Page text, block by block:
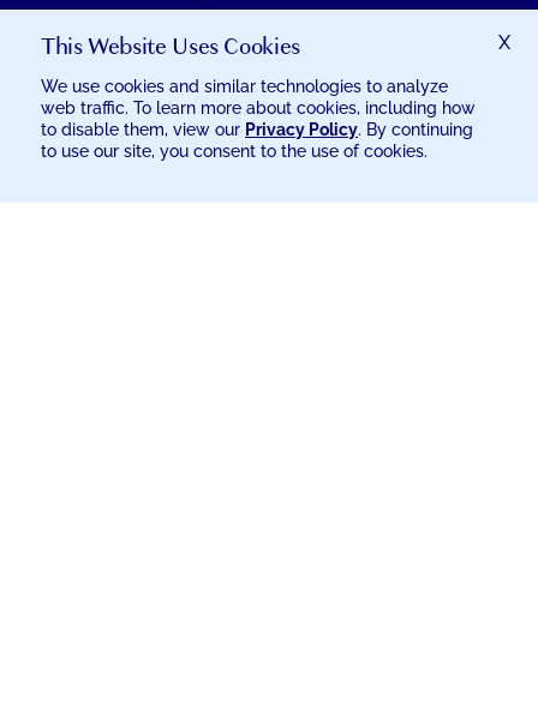
PLACE
TO
CERTIFICATION
© 2026 EXCELSIA INJURY CARE
This Website Uses Cookies
We use cookies and similar technologies to analyze
web traffic. To learn more about cookies, including how
to disable them, view our Privacy Policy. By continuing
to use our site, you consent to the use of cookies.
X